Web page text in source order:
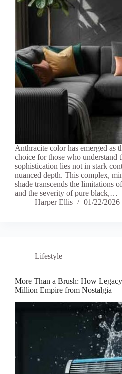
Anthracite color has emerged as
choice for those who understand
sophistication lies not in stark
nuanced depth. This complex,
shade transcends the limitations
and the severity of pure black,…
Harper Ellis
01/22/2026
Lifestyle
More Than a Brush: How
Million Empire from Nostalgia